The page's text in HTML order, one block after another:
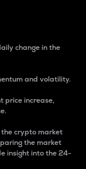
change in the
and volatility.
price increase,
the crypto market
the market
insight into the 24-